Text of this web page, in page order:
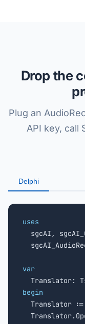
Drop the
Plug an
API key, call
Delphi
uses
sgcAI,
var
begin
Translator :=